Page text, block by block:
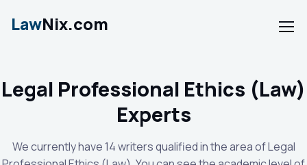
LawNix.com
Legal Professional Ethics (Law)
Experts
We currently have 14 writers qualified in the area of Legal